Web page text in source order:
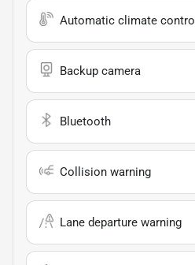
Automatic climate control
Backup camera
Bluetooth
Collision warning
Lane departure warning